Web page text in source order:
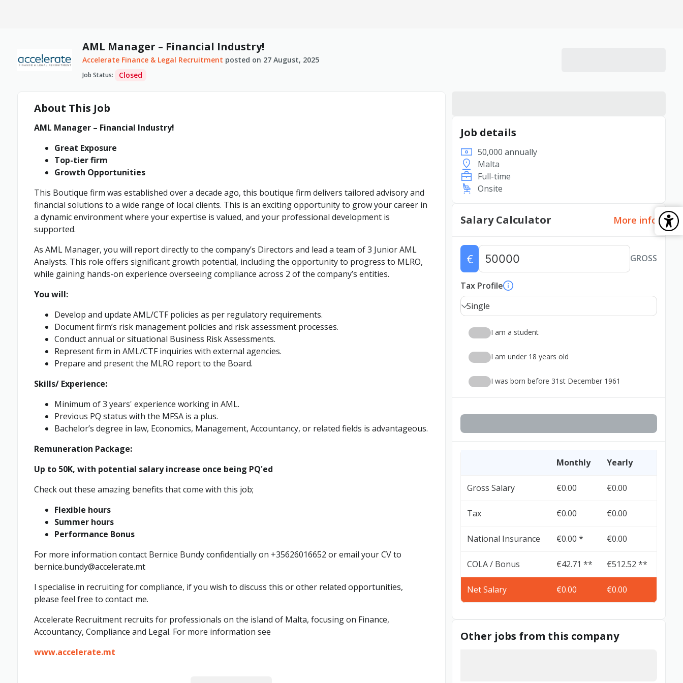
AML Manager – Financial Industry!
Accelerate Finance & Legal Recruitment posted on 27 August, 2025
Job Status: Closed
About This Job
AML Manager – Financial Industry!
Great Exposure
Top-tier firm
Growth Opportunities
This Boutique firm was established over a decade ago, this boutique firm delivers tailored advisory and
financial solutions to a wide range of local clients. This is an exciting opportunity to grow your career in
a dynamic environment where your expertise is valued, and your professional development is
supported.
As AML Manager, you will report directly to the company’s Directors and lead a team of 3 Junior AML
Analysts. This role offers significant growth potential, including the opportunity to progress to MLRO,
while gaining hands-on experience overseeing compliance across 2 of the company’s entities.
You will:
Develop and update AML/CTF policies as per regulatory requirements.
Document firm’s risk management policies and risk assessment processes.
Conduct annual or situational Business Risk Assessments.
Represent firm in AML/CTF inquiries with external agencies.
Prepare and present the MLRO report to the Board.
Skills/ Experience:
Minimum of 3 years' experience working in AML.
Previous PQ status with the MFSA is a plus.
Bachelor’s degree in law, Economics, Management, Accountancy, or related fields is advantageous.
Remuneration Package:
Up to 50K, with potential salary increase once being PQ'ed
Check out these amazing benefits that come with this job;
Flexible hours
Summer hours
Performance Bonus
For more information contact Bernice Bundy confidentially on +35626016652 or email your CV to
bernice.bundy@accelerate.mt
I specialise in recruiting for compliance, if you wish to discuss this or other related opportunities,
please feel free to contact me.
Accelerate Recruitment recruits for professionals on the island of Malta, focusing on Finance,
Accountancy, Compliance and Legal. For more information see
www.accelerate.mt
Job details
50,000 annually
Malta
Full-time
Onsite
Salary Calculator More info
€ GROSS
Tax Profile
Single
I am a student
I am under 18 years old
I was born before 31st December 1961
Monthly Yearly
Gross Salary €0.00 €0.00
Tax €0.00 €0.00
National Insurance €0.00 * €0.00
COLA / Bonus €42.71 ** €512.52 **
Net Salary €0.00 €0.00
Other jobs from this company